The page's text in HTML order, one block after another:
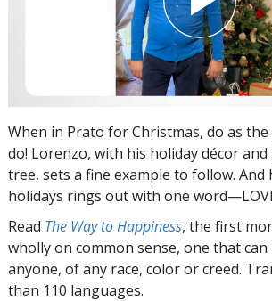
When in Prato for Christmas, do as
do! Lorenzo, with his holiday décor
tree, sets a fine example to follow.
holidays rings out with one
Read The Way to Happiness, the first
wholly on common sense, one that
anyone, of any race, color or creed.
than 110 languages.